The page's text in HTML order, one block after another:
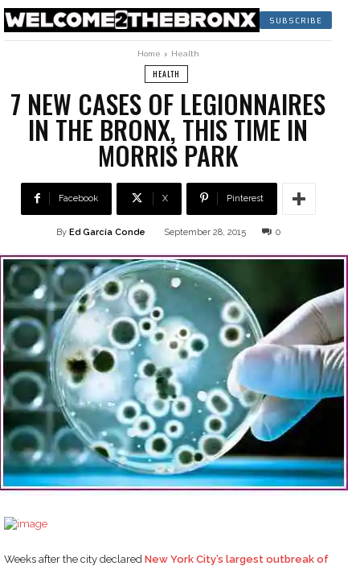
SUBSCRIBE
Home Health
HEALTH
7 NEW CASES OF LEGIONNAIRES
IN THE BRONX, THIS TIME IN
MORRIS PARK
Facebook X Pinterest
By Ed García Conde September 28, 2015 0
Weeks after the city declared New York City’s largest outbreak of